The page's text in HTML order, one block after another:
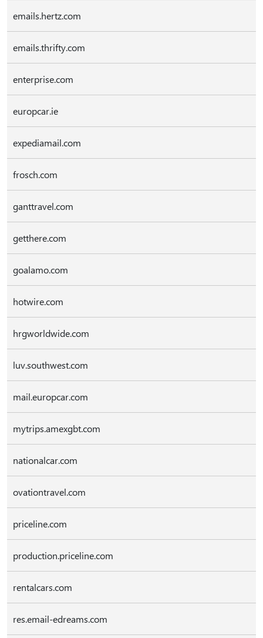
emails.hertz.com
emails.thrifty.com
enterprise.com
europcar.ie
expediamail.com
frosch.com
ganttravel.com
getthere.com
goalamo.com
hotwire.com
hrgworldwide.com
luv.southwest.com
mail.europcar.com
mytrips.amexgbt.com
nationalcar.com
ovationtravel.com
priceline.com
production.priceline.com
rentalcars.com
res.email-edreams.com